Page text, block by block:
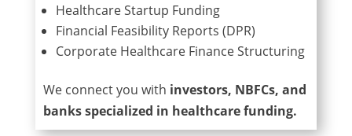
Healthcare Startup Funding
Financial Feasibility Reports (DPR)
Corporate Healthcare Finance Structuring
We connect you with investors, NBFCs, and
banks specialized in healthcare funding.